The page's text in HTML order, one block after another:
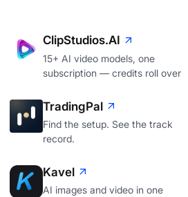
ClipStudios.AI
15+ AI video models, one
subscription — credits roll over
TradingPal
Find the setup. See the track
record.
Kavel
AI images and video in one